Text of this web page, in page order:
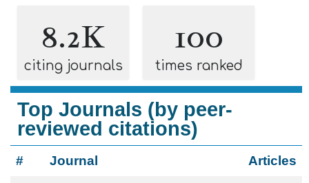
8.2K
citing journals
100
times ranked
Top Journals (by peer-
reviewed citations)
# Journal Articles